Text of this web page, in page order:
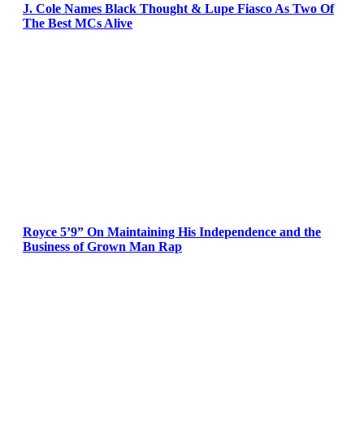
J. Cole Names Black Thought & Lupe Fiasco As Two Of
The Best MCs Alive
Royce 5’9” On Maintaining His Independence and the
Business of Grown Man Rap